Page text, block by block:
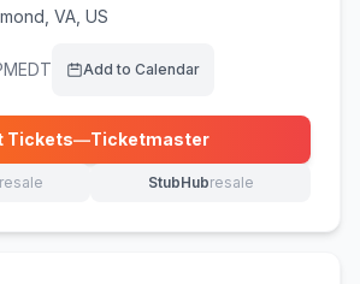
VA, US
EDT Add to Calendar
Tickets—Ticketmaster
(opens in new tab)
in new tab) StubHubresale
(opens in new tab)